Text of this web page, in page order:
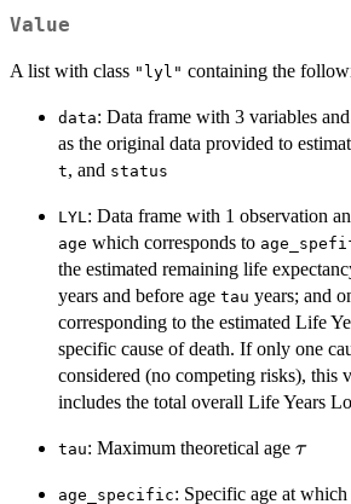
Value
A list with class "lyl" containing the
data: Data frame with 3 variables
as the original data provided to
t, and status
LYL : Data frame with 1 observation
age which corresponds to
the estimated remaining life
years and before age tau years; and
corresponding to the estimated Life
specific cause of death. If only one
considered (no competing risks), this
includes the total overall Life Years
tau: Maximum theoretical age \tau
τ
age_specific: Specific age at